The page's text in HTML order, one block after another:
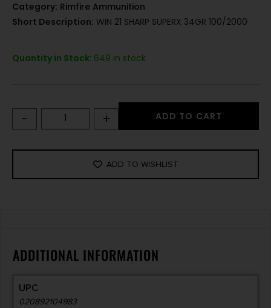
Category: Rimfire Ammunition
Short Description: WIN 21 SHARP SUPERX 34GR 100/2000
Quantity in Stock: 649 in stock
- + ADD TO CART
ADD TO WISHLIST
ADDITIONAL INFORMATION
UPC
020892104983